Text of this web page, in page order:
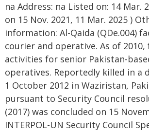
na Address: na Listed on: 14 Mar.
on 15 Nov. 2021, 11 Mar. 2025 )
information: Al-Qaida (QDe.004)
courier and operative. As of
activities for senior Pakistan-
operatives. Reportedly killed in a
1 October 2012 in Waziristan,
pursuant to Security Council
(2017) was concluded on 15
INTERPOL-UN Security Council